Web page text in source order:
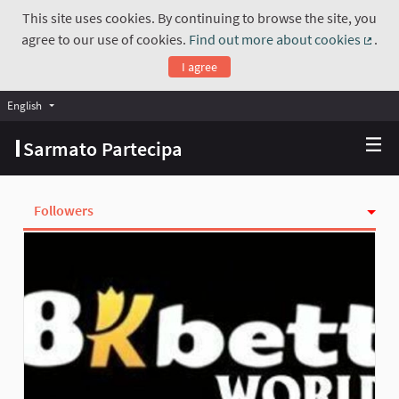
This site uses cookies. By continuing to browse the site, you
agree to our use of cookies. Find out more about cookies
.
I agree
Sarmato Partecipa
English Choose language
Follows
Followers